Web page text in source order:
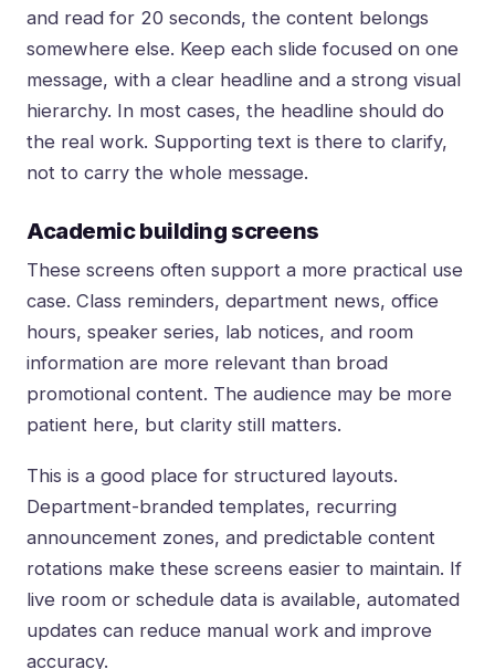
and read for 20 seconds, the content belongs
somewhere else. Keep each slide focused on one
message, with a clear headline and a strong visual
hierarchy. In most cases, the headline should do
the real work. Supporting text is there to clarify,
not to carry the whole message.
Academic building screens
These screens often support a more practical use
case. Class reminders, department news, office
hours, speaker series, lab notices, and room
information are more relevant than broad
promotional content. The audience may be more
patient here, but clarity still matters.
This is a good place for structured layouts.
Department-branded templates, recurring
announcement zones, and predictable content
rotations make these screens easier to maintain. If
live room or schedule data is available, automated
updates can reduce manual work and improve
accuracy.